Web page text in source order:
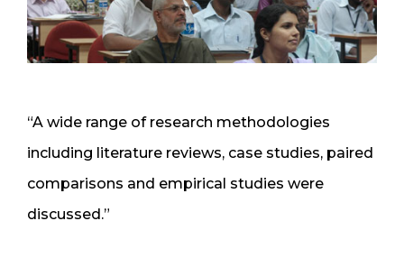
“A wide range of research methodologies
including literature reviews, case studies, paired
comparisons and empirical studies were
discussed.”